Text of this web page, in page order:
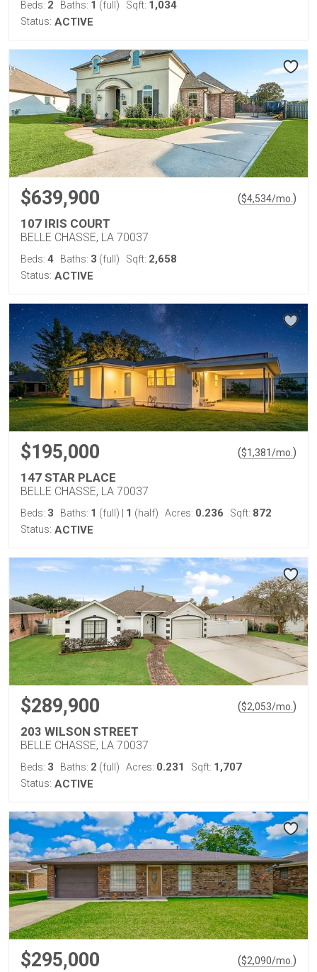
Beds: 2 Baths: 1 (full) Sqft: 1,034
Status: ACTIVE
$639,900 ($4,534/mo. )
107 IRIS COURT
BELLE CHASSE, LA 70037
Beds: 4 Baths: 3 (full) Sqft: 2,658
Status: ACTIVE
$195,000 ($1,381/mo. )
147 STAR PLACE
BELLE CHASSE, LA 70037
Beds: 3 Baths: 1 (full) 1 (half) Acres: 0.236 Sqft: 872
Status: ACTIVE
$289,900 ($2,053/mo. )
203 WILSON STREET
BELLE CHASSE, LA 70037
Beds: 3 Baths: 2 (full) Acres: 0.231 Sqft: 1,707
Status: ACTIVE
$295,000 ($2,090/mo. )